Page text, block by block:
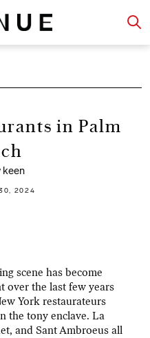
in Palm
keen
2024
scene has become
over the last few years
York restaurateurs
the tony enclave. La
and Sant Ambroeus all